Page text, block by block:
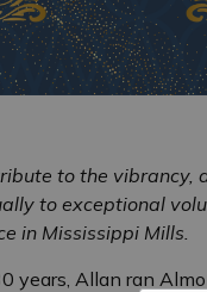
to the vibrancy,
to exceptional
in Mississippi Mills.
years, Allan ran